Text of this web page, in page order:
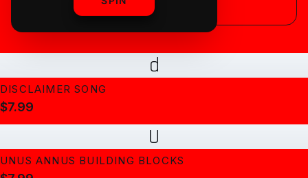
d
DISCLAIMER SONG
$7.99
U
UNUS ANNUS BUILDING BLOCKS